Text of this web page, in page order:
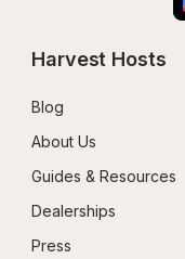
Harvest Hosts
Blog
About Us
Guides & Resources
Dealerships
Press